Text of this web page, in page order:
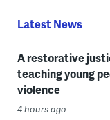
Latest News
A restorative
teaching young
violence
4 hours ago